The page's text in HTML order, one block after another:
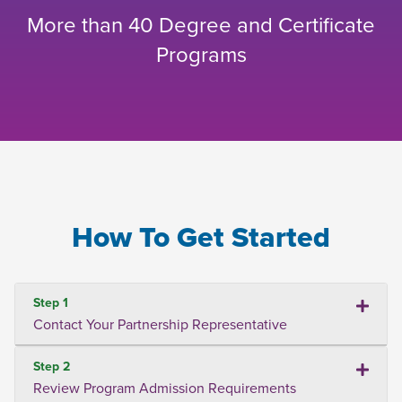
More than 40 Degree and Certificate
Programs
How To Get Started
Step 1
Contact Your Partnership Representative
Step 2
Review Program Admission Requirements